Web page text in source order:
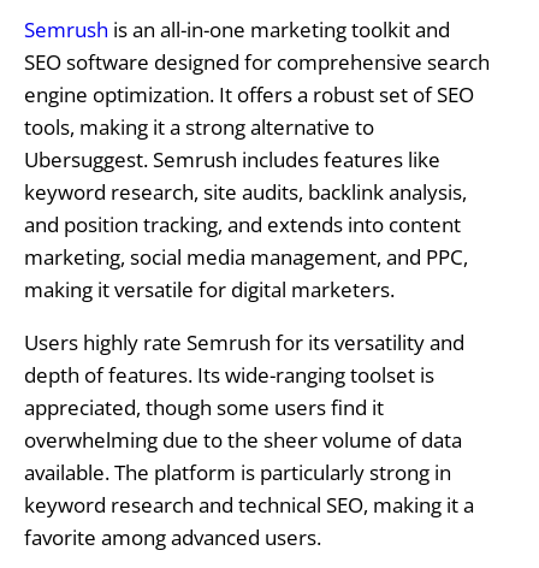
Semrush is an all-in-one marketing toolkit and
SEO software designed for comprehensive search
engine optimization. It offers a robust set of SEO
tools, making it a strong alternative to
Ubersuggest. Semrush includes features like
keyword research, site audits, backlink analysis,
and position tracking, and extends into content
marketing, social media management, and PPC,
making it versatile for digital marketers.
Users highly rate Semrush for its versatility and
depth of features. Its wide-ranging toolset is
appreciated, though some users find it
overwhelming due to the sheer volume of data
available. The platform is particularly strong in
keyword research and technical SEO, making it a
favorite among advanced users.